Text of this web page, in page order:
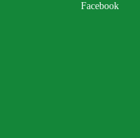
Facebook